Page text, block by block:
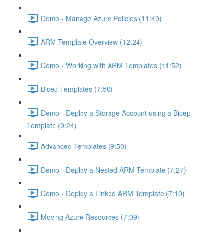
Demo - Manage Azure Policies (11:49)
ARM Template Overview (12:24)
Demo - Working with ARM Templates (11:52)
Bicep Templates (7:50)
Demo - Deploy a Storage Account using a Bicep
Template (9:24)
Advanced Templates (9:50)
Demo - Deploy a Nested ARM Template (7:27)
Demo - Deploy a Linked ARM Template (7:10)
Moving Azure Resources (7:09)